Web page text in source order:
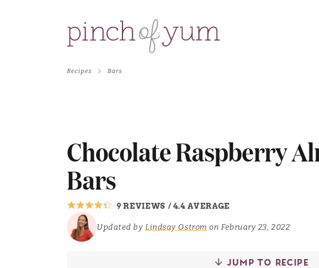
Recipes Bars
Chocolate Raspberry
Bars
9 REVIEWS / 4.4 AVERAGE
Updated by Lindsay Ostrom on February 23, 2022
JUMP TO RECIPE